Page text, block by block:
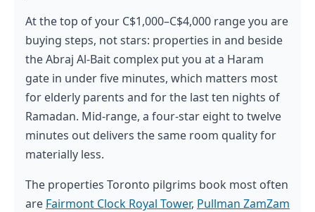
At the top of your C$1,000–C$4,000 range you are
buying steps, not stars: properties in and beside
the Abraj Al-Bait complex put you at a Haram
gate in under five minutes, which matters most
for elderly parents and for the last ten nights of
Ramadan. Mid-range, a four-star eight to twelve
minutes out delivers the same room quality for
materially less.
The properties Toronto pilgrims book most often
are Fairmont Clock Royal Tower, Pullman ZamZam